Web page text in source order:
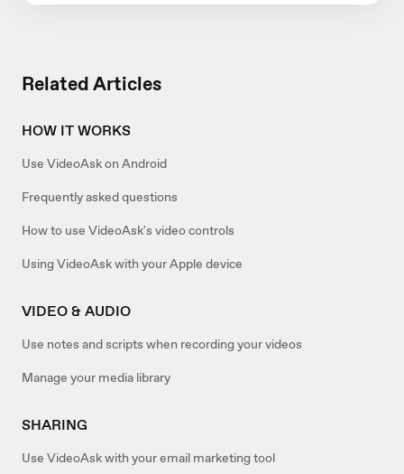
Related Articles
HOW IT WORKS
Use VideoAsk on Android
Frequently asked questions
How to use VideoAsk's video controls
Using VideoAsk with your Apple device
VIDEO & AUDIO
Use notes and scripts when recording your videos
Manage your media library
SHARING
Use VideoAsk with your email marketing tool